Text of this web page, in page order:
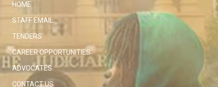
HOME
STAFF EMAIL
TENDERS
CAREER OPPORTUNITIES
ADVOCATES
CONTACT US